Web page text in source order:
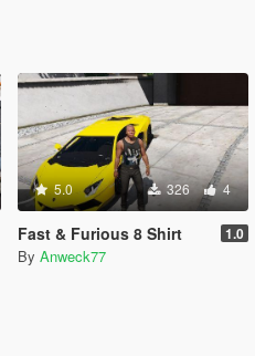
5.0 326 4
Fast & Furious 8 Shirt 1.0
By Anweck77